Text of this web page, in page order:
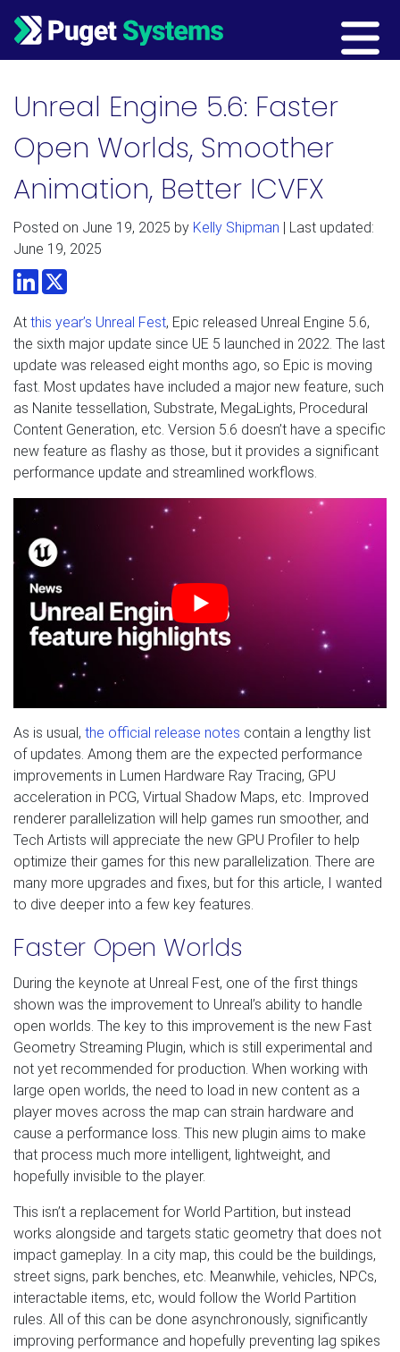
Main Navigation
Unreal Engine 5.6: Faster
Open Worlds, Smoother
Animation, Better ICVFX
Posted on June 19, 2025 by Kelly Shipman | Last updated:
June 19, 2025
LinkedInTwitter
At this year’s Unreal Fest, Epic released Unreal Engine 5.6,
the sixth major update since UE 5 launched in 2022. The last
update was released eight months ago, so Epic is moving
fast. Most updates have included a major new feature, such
as Nanite tessellation, Substrate, MegaLights, Procedural
Content Generation, etc. Version 5.6 doesn’t have a specific
new feature as flashy as those, but it provides a significant
performance update and streamlined workflows.
As is usual, the official release notes contain a lengthy list
of updates. Among them are the expected performance
improvements in Lumen Hardware Ray Tracing, GPU
acceleration in PCG, Virtual Shadow Maps, etc. Improved
renderer parallelization will help games run smoother, and
Tech Artists will appreciate the new GPU Profiler to help
optimize their games for this new parallelization. There are
many more upgrades and fixes, but for this article, I wanted
to dive deeper into a few key features.
Faster Open Worlds
During the keynote at Unreal Fest, one of the first things
shown was the improvement to Unreal’s ability to handle
open worlds. The key to this improvement is the new Fast
Geometry Streaming Plugin, which is still experimental and
not yet recommended for production. When working with
large open worlds, the need to load in new content as a
player moves across the map can strain hardware and
cause a performance loss. This new plugin aims to make
that process much more intelligent, lightweight, and
hopefully invisible to the player.
This isn’t a replacement for World Partition, but instead
works alongside and targets static geometry that does not
impact gameplay. In a city map, this could be the buildings,
street signs, park benches, etc. Meanwhile, vehicles, NPCs,
interactable items, etc, would follow the World Partition
rules. All of this can be done asynchronously, significantly
improving performance and hopefully preventing lag spikes